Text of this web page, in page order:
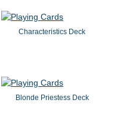
Characteristics Deck
Blonde Priestess Deck